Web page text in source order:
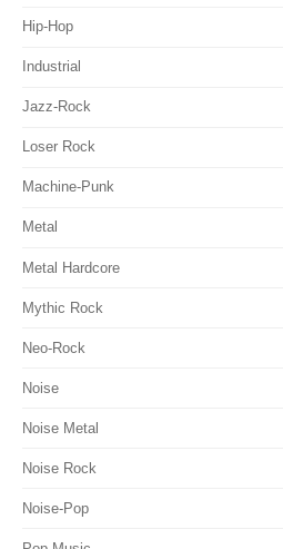
Hip-Hop
Industrial
Jazz-Rock
Loser Rock
Machine-Punk
Metal
Metal Hardcore
Mythic Rock
Neo-Rock
Noise
Noise Metal
Noise Rock
Noise-Pop